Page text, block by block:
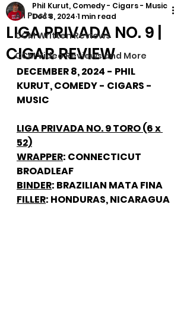
All Posts
CCM Written Reviews
CCM Video Reviews and More
LIGA PRIVADA NO. 9 |
CIGAR REVIEW
Phil Kurut, Comedy - Cigars - Music
Dec 8, 2024 1 min read
DECEMBER 8, 2024 - PHIL
KURUT, COMEDY - CIGARS -
MUSIC
LIGA PRIVADA NO. 9 TORO (6 x
52)
WRAPPER: CONNECTICUT
BROADLEAF
BINDER: BRAZILIAN MATA FINA
FILLER: HONDURAS, NICARAGUA